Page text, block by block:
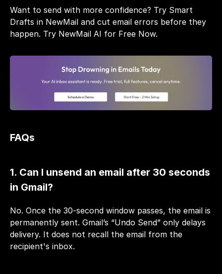
Want to send with more confidence? Try Smart
Drafts in NewMail and cut email errors before they
happen. Try NewMail AI for Free Now.
FAQs
1. Can I unsend an email after 30 seconds
in Gmail?
No. Once the 30-second window passes, the email is
permanently sent. Gmail’s “Undo Send” only delays
delivery. It does not recall the email from the
recipient's inbox.